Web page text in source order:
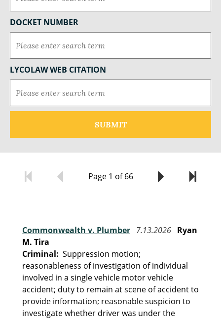
DOCKET NUMBER
LYCOLAW WEB CITATION
Page 1 of 66
Commonwealth v. Plumber 7.13.2026 Ryan
M. Tira
Criminal: Suppression motion;
reasonableness of investigation of individual
involved in a single vehicle motor vehicle
accident; duty to remain at scene of accident to
provide information; reasonable suspicion to
investigate whether driver was under the